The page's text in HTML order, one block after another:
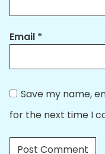
Email *
Save my name,
for the next time I